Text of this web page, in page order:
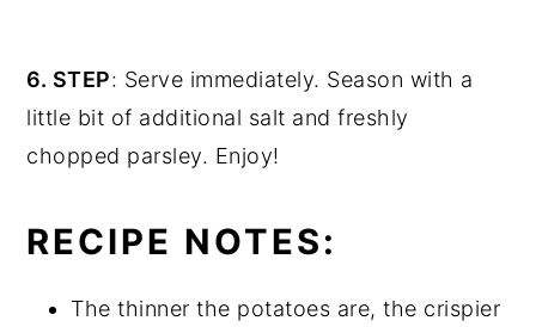
6. STEP: Serve immediately. Season with a
little bit of additional salt and freshly
chopped parsley. Enjoy!
RECIPE NOTES:
The thinner the potatoes are, the crispier